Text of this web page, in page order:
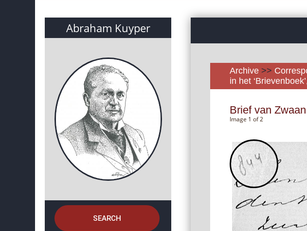
Abraham Kuyper
SEARCH
Archive >>
in het
Brief van
Image 1 of 2